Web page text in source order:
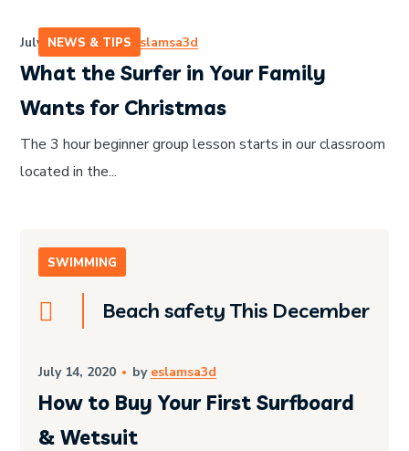
NEWS & TIPS
July 14, 2020 by eslamsa3d
What the Surfer in Your Family
Wants for Christmas
The 3 hour beginner group lesson starts in our classroom
located in the...
SWIMMING
Beach safety This December
July 14, 2020 by eslamsa3d
How to Buy Your First Surfboard
& Wetsuit